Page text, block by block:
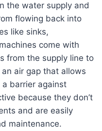
the water supply and
flowing back into
like sinks,
come with
from the supply line to
air gap that allows
barrier against
because they don’t
and are easily
maintenance.